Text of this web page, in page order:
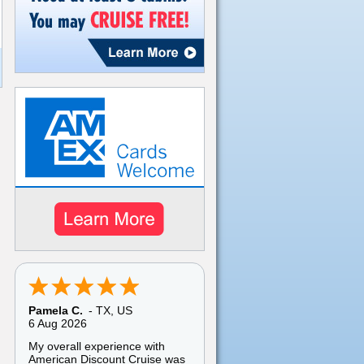
Brooklyn E. -NY,US
6 Aug 2026
Website was easy to use
except I could not access my